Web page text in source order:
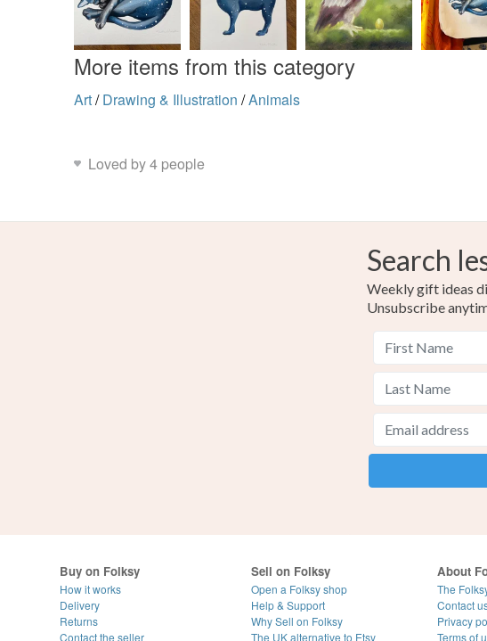
More items from this category
Art/ Drawing & Illustration /Animals
Loved by 4 people
Search
Weekly gift ideas
Unsubscribe
Buy on Folksy
How it works
Delivery
Returns
Contact the seller
Sell on Folksy
Open a Folksy shop
Help & Support
Why Sell on Folksy
The UK alternative to Etsy
About
The
Contact
Privacy
Terms of